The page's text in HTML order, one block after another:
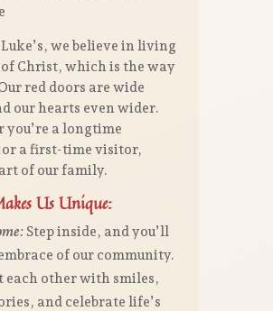
we believe in living
Christ, which is the way
red doors are wide
our hearts even wider.
you’re a longtime
or a first-time visitor,
of our family.
Us Unique:
Step inside, and you’ll
of our community.
each other with smiles,
and celebrate life’s